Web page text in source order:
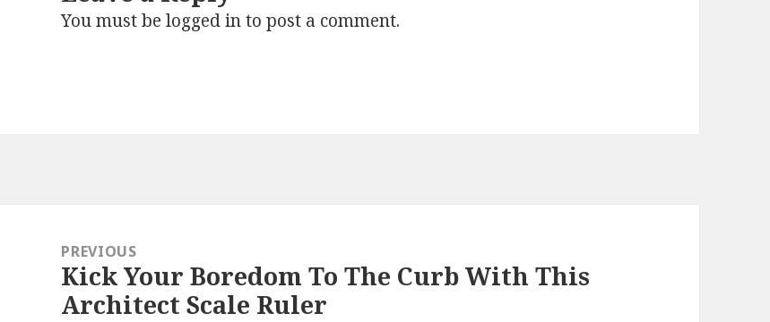
You must belogged into post a comment.
navigationPREVIOUS
Previous
post:
Kick Your Boredom To The Curb With This
Architect Scale Ruler